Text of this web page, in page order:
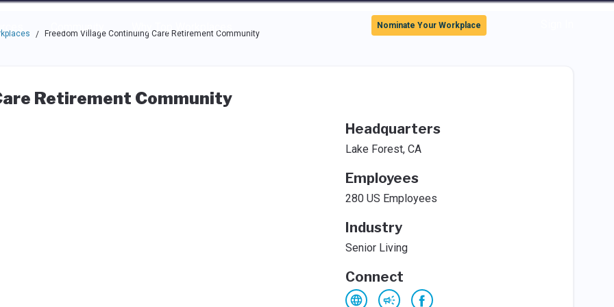
through the options.
Community Why Top Workplaces Nominate Your Workplace
/ Freedom Village Continuing Care Retirement Community
Retirement Community
Headquarters
Lake Forest, CA
Employees
280 US Employees
Industry
Senior Living
Connect